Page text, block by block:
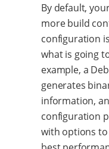
By default,
more build
configuration
what is going
example, a
generates
information,
configuration
with options